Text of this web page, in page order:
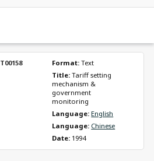
T00158 Format: Text
Title: Tariff setting
mechanism &
government
monitoring
Language: English
Language: Chinese
Date: 1994